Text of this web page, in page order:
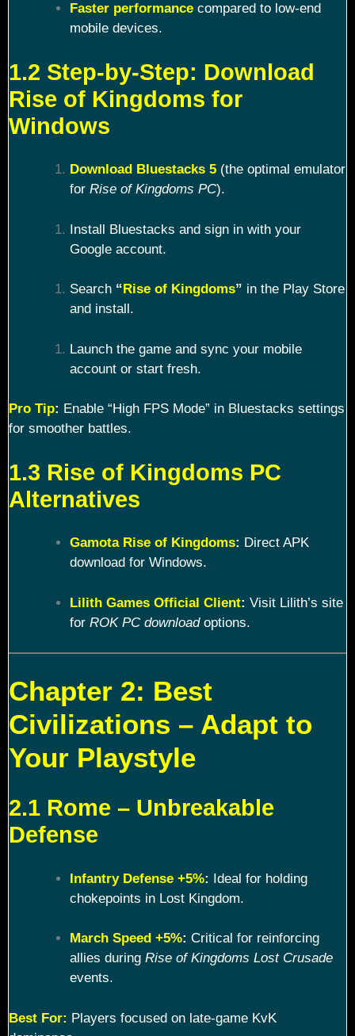
Faster performancecompared to low-end
mobile devices.
1.2 Step-by-Step: Download
Rise of Kingdoms for
Windows
Download Bluestacks 5(the optimal emulator
for Rise of Kingdoms PC).
Install Bluestacks and sign in with your
Google account.
Search “Rise of Kingdoms” in the Play Store
and install.
Launch the game and sync your mobile
account or start fresh.
Pro Tip: Enable “High FPS Mode” in Bluestacks settings
for smoother battles.
1.3 Rise of Kingdoms PC
Alternatives
Gamota Rise of Kingdoms: Direct APK
download for Windows.
Lilith Games Official Client: Visit Lilith’s site
for ROK PC downloadoptions.
Chapter 2: Best
Civilizations – Adapt to
Your Playstyle
2.1 Rome – Unbreakable
Defense
Infantry Defense +5%: Ideal for holding
chokepoints in Lost Kingdom.
March Speed +5%: Critical for reinforcing
allies during Rise of Kingdoms Lost Crusade
events.
Best For: Players focused on late-game KvK